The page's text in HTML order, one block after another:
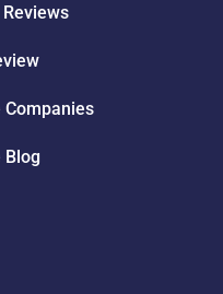
Companies
Blog